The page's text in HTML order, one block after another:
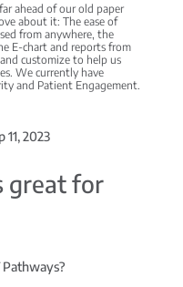
ahead of our old paper
about it: The ease of
from anywhere, the
E-chart and reports from
customize to help us
We currently have
and Patient Engagement.
11, 2023
great for